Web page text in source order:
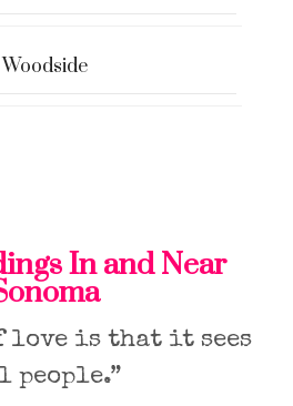
Woodside
In and Near
love is that it sees
people.”